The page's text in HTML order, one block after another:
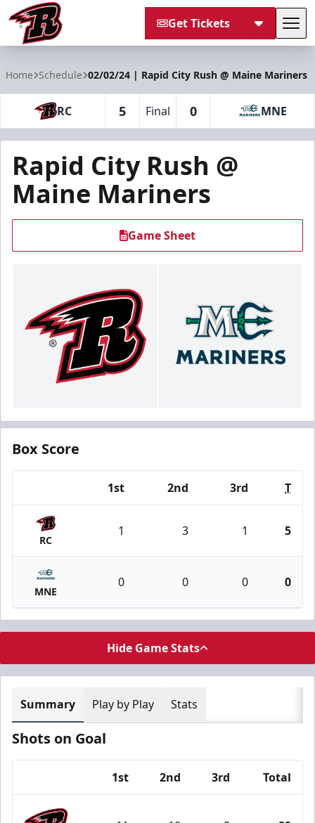
Get Tickets
Home Schedule 02/02/24 | Rapid City Rush @ Maine Mariners
RC 5 Final 0 MNE
Rapid City Rush @
Maine Mariners
Game Sheet
Box Score
1st 2nd 3rd T
RC
1 3 1 5
MNE
0 0 0 0
Hide Game Stats
Summary Play by Play Stats
Shots on Goal
1st 2nd 3rd Total